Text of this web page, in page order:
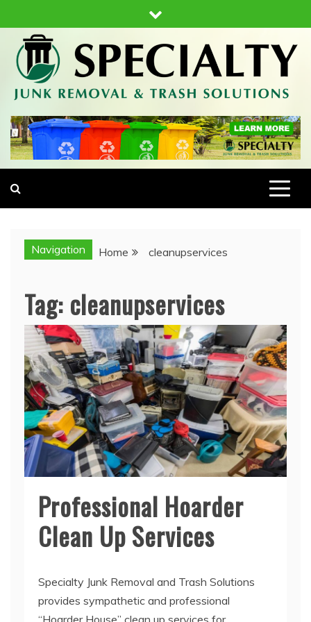
to
content
SPECIALTY JUNK REMOVAL AND TRASH
SOLUTIONS
JUNK REMOVAL & HAUL AWAY
Navigation Home cleanupservices
Tag: cleanupservices
Professional Hoarder
Clean Up Services
Specialty Junk Removal and Trash Solutions
provides sympathetic and professional
“Hoarder House” clean up services for